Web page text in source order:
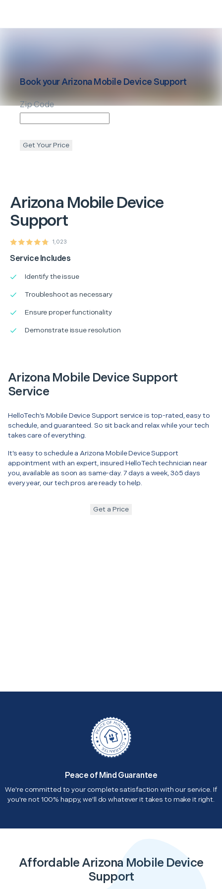
Arizona Mobile Device
Support
1,023
Service Includes
Identify the issue
Troubleshoot as necessary
Ensure proper functionality
Demonstrate issue resolution
Book yourArizona Mobile Device Support
Zip Code
Get Your Price
Arizona Mobile Device Support
Service
HelloTech’s Mobile Device Support service is top-rated, easy to
schedule, and guaranteed. So sit back and relax while your tech
takes care of everything.
It’s easy to schedule a Arizona Mobile Device Support
appointment with an expert, insured HelloTech technician near
you, available as soon as same-day. 7 days a week, 365 days
every year, our tech pros are ready to help.
Get a Price
Peace of Mind Guarantee
We're committed to your complete satisfaction with our service. If
you're not 100% happy, we'll do whatever it takes to make it right.
Affordable Arizona Mobile Device
Support